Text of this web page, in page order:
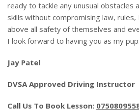
ready to tackle any unusual obstacles
skills without compromising law, rules,
above all safety of themselves and
I look forward to having you as my
Jay Patel
DVSA Approved Driving Instructor
Call Us To Book Lesson: